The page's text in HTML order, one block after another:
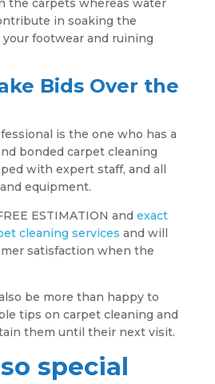
the carpets whereas water
in soaking the
footwear and ruining
Bids Over the
is the one who has a
bonded carpet cleaning
with expert staff, and all
equipment.
ESTIMATION and exact
cleaning services and will
satisfaction when the
be more than happy to
tips on carpet cleaning and
them until their next visit.
special